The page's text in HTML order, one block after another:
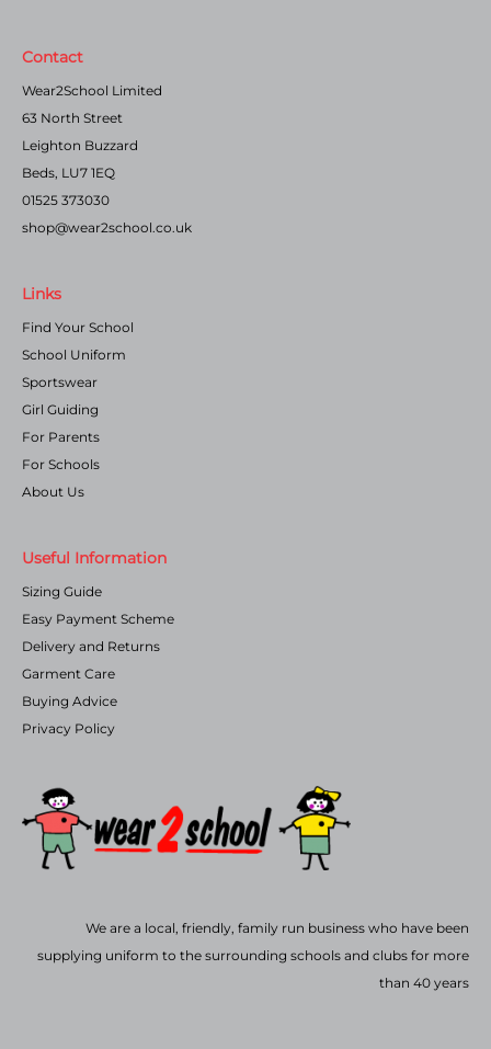
Contact
Wear2School Limited
63 North Street
Leighton Buzzard
Beds, LU7 1EQ
01525 373030
shop@wear2school.co.uk
Links
Find Your School
School Uniform
Sportswear
Girl Guiding
For Parents
For Schools
About Us
Useful Information
Sizing Guide
Easy Payment Scheme
Delivery and Returns
Garment Care
Buying Advice
Privacy Policy
We are a local, friendly, family run business who have been
supplying uniform to the surrounding schools and clubs for more
than 40 years